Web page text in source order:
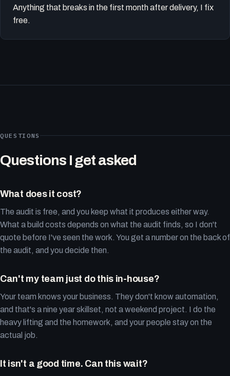
Anything that breaks in the first month after delivery, I fix
free.
QUESTIONS
Questions I get asked
What does it cost?
The audit is free, and you keep what it produces either way.
What a build costs depends on what the audit finds, so I don't
quote before I've seen the work. You get a number on the back of
the audit, and you decide then.
Can't my team just do this in-house?
Your team knows your business. They don't know automation,
and that's a nine year skillset, not a weekend project. I do the
heavy lifting and the homework, and your people stay on the
actual job.
It isn't a good time. Can this wait?